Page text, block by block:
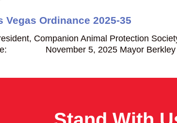
Ordinance 2025-35
Companion Animal Protection
November 5, 2025 Mayor Berkley